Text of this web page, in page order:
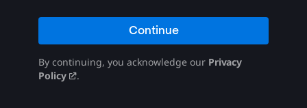
Continue
By continuing, you acknowledge our Privacy
Policy
.